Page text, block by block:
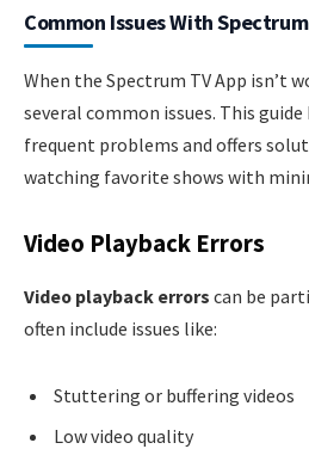
Common Issues With
When the Spectrum TV App isn’t
several common issues. This
frequent problems and offers
watching favorite shows with
Video Playback Errors
Video playback errors can be
often include issues like:
Stuttering or buffering videos
Low video quality